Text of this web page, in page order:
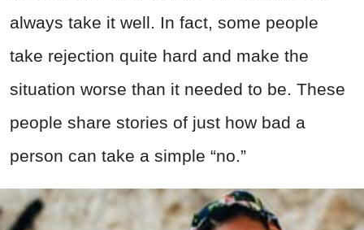
always take it well. In fact, some people
take rejection quite hard and make the
situation worse than it needed to be. These
people share stories of just how bad a
person can take a simple “no.”